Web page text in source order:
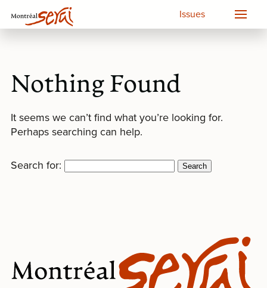
Issues
Nothing Found
It seems we can’t find what you’re looking for.
Perhaps searching can help.
Search for: